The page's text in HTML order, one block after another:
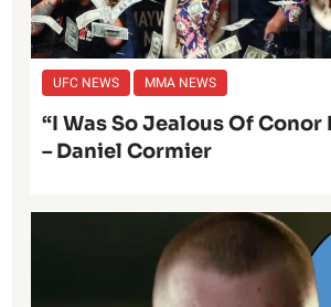
UFC NEWS MMA NEWS
“I Was So Jealous Of Conor
– Daniel Cormier